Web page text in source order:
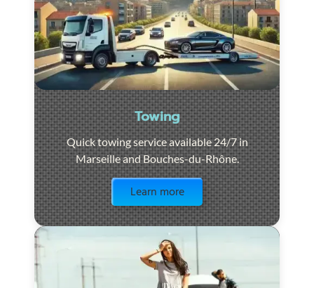
Towing
Quick towing service available 24/7 in
Marseille and Bouches-du-Rhône.
Learn more